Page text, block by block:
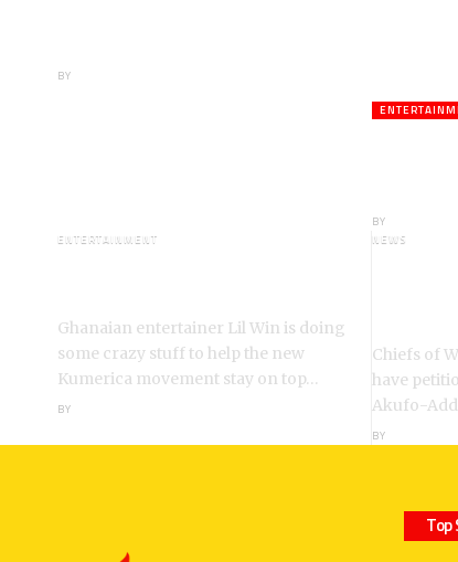
BY
BY
ENTERTAINMENT
Ghanaian entertainer Lil Win is doing
some crazy stuff to help the new
Kumerica movement stay on top…
BY
NEWS
Chiefs of
have
Akufo-
BY